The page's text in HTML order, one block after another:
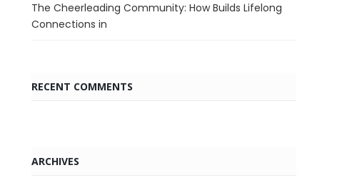
The Cheerleading Community: How Builds Lifelong
Connections in
RECENT COMMENTS
ARCHIVES